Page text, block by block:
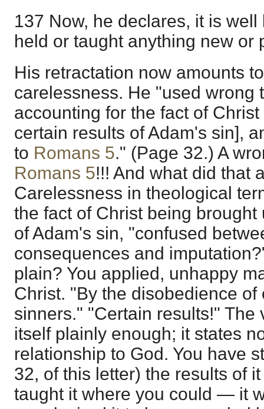
137 Now, he declares, it is
held or taught anything new or
His retractation now amounts
carelessness. He "used wrong
accounting for the fact of
certain results of Adam's sin],
to Romans 5." (Page 32.) A
Romans 5!!! And what did that
Carelessness in theological
the fact of Christ being
of Adam's sin, "confused
consequences and
plain? You applied, unhappy
Christ. "By the disobedience
sinners." "Certain results!" The
itself plainly enough; it states
relationship to God. You have
32, of this letter) the results of
taught it where you could — it